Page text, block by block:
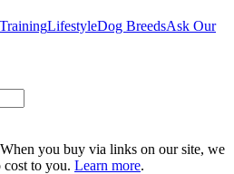
LifestyleDog BreedsAsk Our
you buy via links on our site, we
cost to you. Learn more.